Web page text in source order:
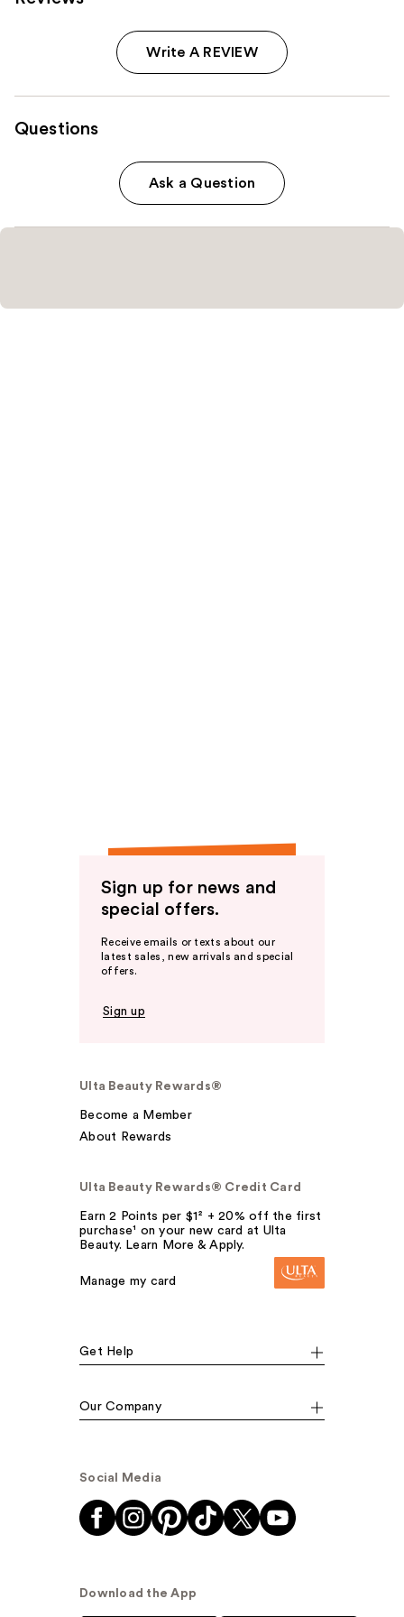
Write A REVIEW
Questions
Ask a Question
Sign up for news and
special offers.
Receive emails or texts about our
latest sales, new arrivals and special
offers.
Sign up
Ulta Beauty Rewards®
Become a Member
About Rewards
Ulta Beauty Rewards® Credit Card
Earn 2 Points per $1² + 20% off the first
purchase¹ on your new card at Ulta
Beauty. Learn More & Apply.
Manage my card
Get Help
Our Company
Social Media
Download the App